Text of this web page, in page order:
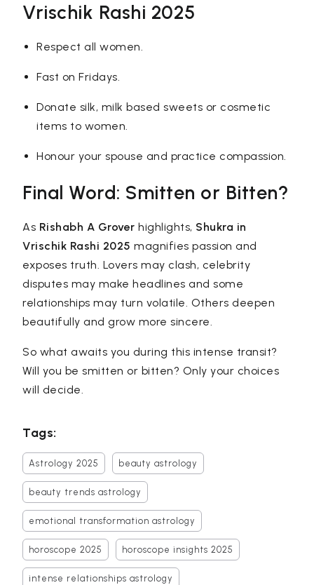
Vrischik Rashi 2025
Respect all women.
Fast on Fridays.
Donate silk, milk based sweets or cosmetic
items to women.
Honour your spouse and practice compassion.
Final Word: Smitten or Bitten?
As Rishabh A Grover highlights, Shukra in
Vrischik Rashi 2025 magnifies passion and
exposes truth. Lovers may clash, celebrity
disputes may make headlines and some
relationships may turn volatile. Others deepen
beautifully and grow more sincere.
So what awaits you during this intense transit?
Will you be smitten or bitten? Only your choices
will decide.
Tags:
Astrology 2025 beauty astrology
beauty trends astrology
emotional transformation astrology
horoscope 2025 horoscope insights 2025
intense relationships astrology